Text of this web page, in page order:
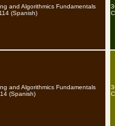
and Algorithmics Fundamentals
(Spanish)
and Algorithmics Fundamentals
(Spanish)